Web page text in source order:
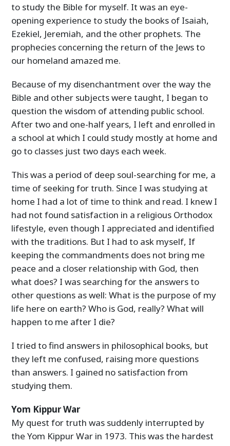
to study the Bible for myself. It was an eye-
opening experience to study the books of Isaiah,
Ezekiel, Jeremiah, and the other prophets. The
prophecies concerning the return of the Jews to
our homeland amazed me.
Because of my disenchantment over the way the
Bible and other subjects were taught, I began to
question the wisdom of attending public school.
After two and one-half years, I left and enrolled in
a school at which I could study mostly at home and
go to classes just two days each week.
This was a period of deep soul-searching for me, a
time of seeking for truth. Since I was studying at
home I had a lot of time to think and read. I knew I
had not found satisfaction in a religious Orthodox
lifestyle, even though I appreciated and identified
with the traditions. But I had to ask myself, If
keeping the commandments does not bring me
peace and a closer relationship with God, then
what does? I was searching for the answers to
other questions as well: What is the purpose of my
life here on earth? Who is God, really? What will
happen to me after I die?
I tried to find answers in philosophical books, but
they left me confused, raising more questions
than answers. I gained no satisfaction from
studying them.
Yom Kippur War
My quest for truth was suddenly interrupted by
the Yom Kippur War in 1973. This was the hardest